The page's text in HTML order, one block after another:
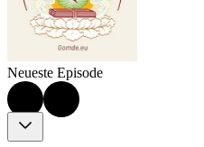
Neueste Episode